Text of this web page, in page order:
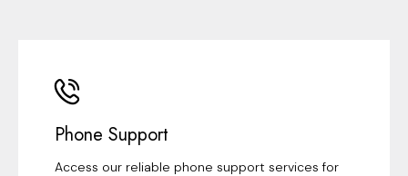
Phone Support
Access our reliable phone support services for